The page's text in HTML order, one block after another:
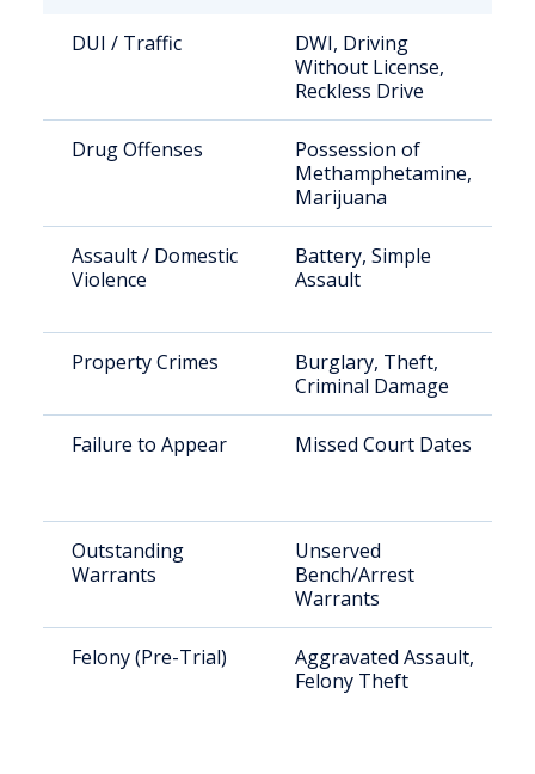
DUI / Traffic
DWI, Driving
Without License,
Reckless Drive
Drug Offenses
Possession of
Methamphetamine,
Marijuana
Assault / Domestic
Violence
Battery, Simple
Assault
Property Crimes
Burglary, Theft,
Criminal Damage
Failure to Appear Missed Court Dates
Outstanding
Warrants
Unserved
Bench/Arrest
Warrants
Felony (Pre-Trial)
Aggravated Assault,
Felony Theft